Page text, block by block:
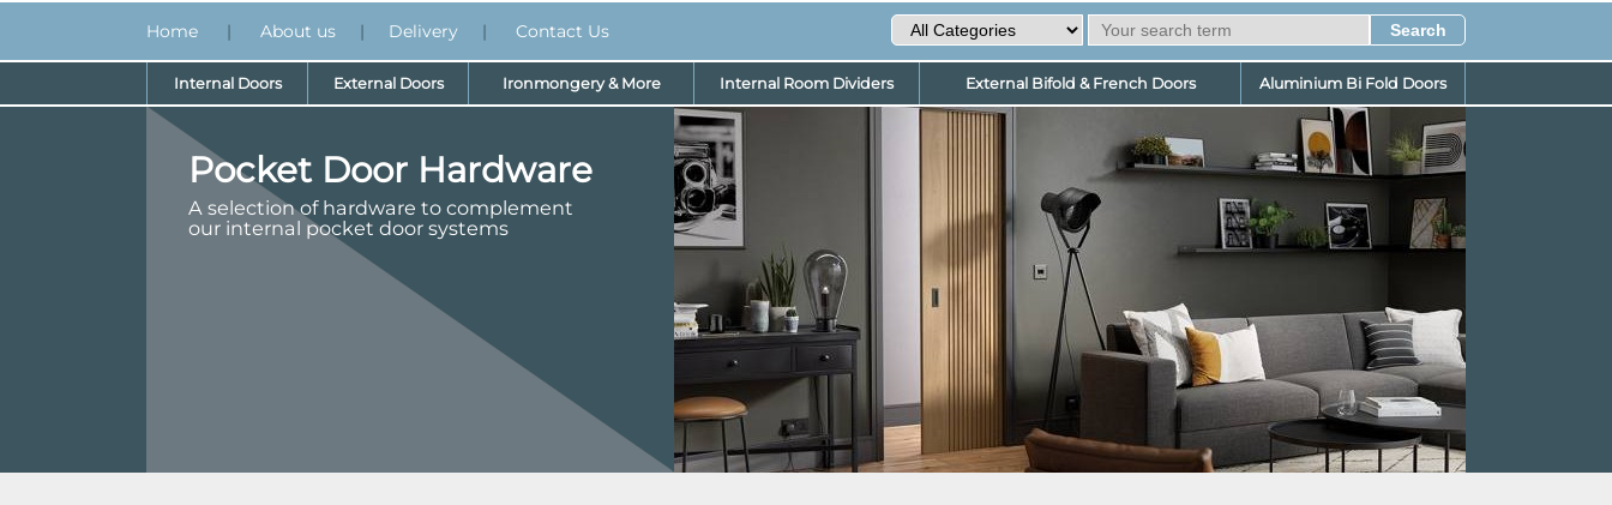
Home | About us | Delivery | Contact Us
Internal Doors External Doors Ironmongery & More Internal Room Dividers External Bifold & French Doors Aluminium Bi Fold Doors
Pocket Door Hardware
A selection of hardware to complement
our internal pocket door systems